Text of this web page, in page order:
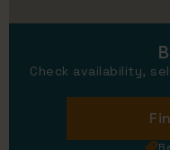
Check availability,